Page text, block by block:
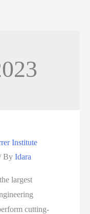
Institute
ByIdara
largest
cutting-